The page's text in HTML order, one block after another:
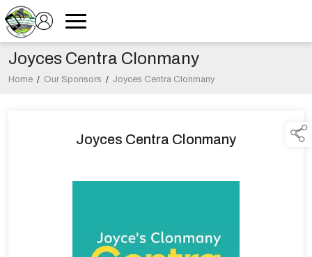
Joyces Centra Clonmany
Home / Our Sponsors / Joyces Centra Clonmany
Joyces Centra Clonmany